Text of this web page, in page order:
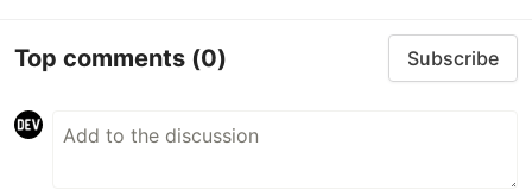
Top comments (0) Subscribe